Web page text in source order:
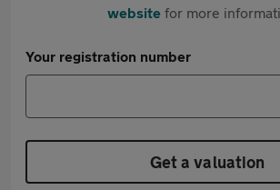
websitefor more
Your registration number
Get a valuation